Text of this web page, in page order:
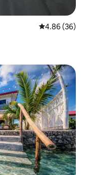
4.86 out of 5
4.86 (36)